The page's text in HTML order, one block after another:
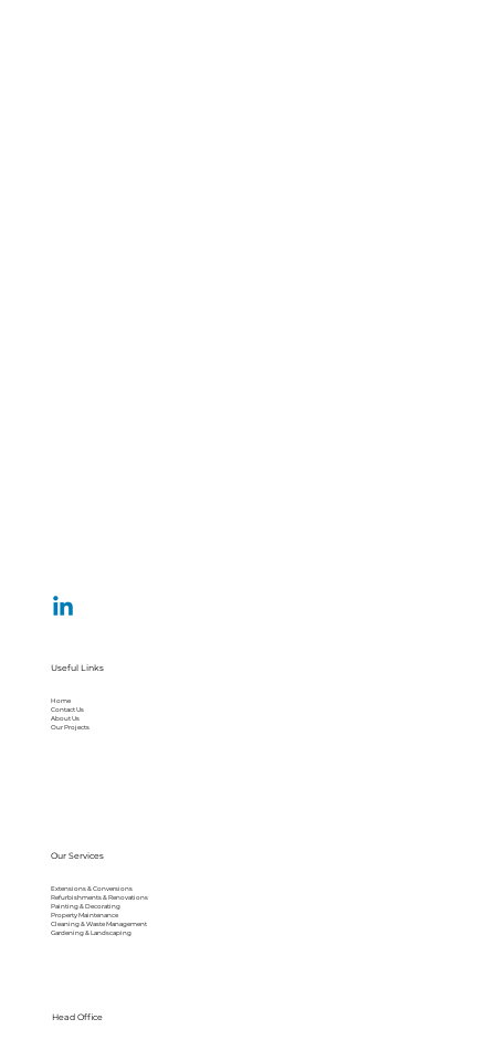
Useful Links
Home
Contact Us
About Us
Our Projects
Our Services
Extensions & Conversions
Refurbishments & Renovations
Painting & Decorating
Property Maintenance
Cleaning & Waste Management
Gardening & Landscaping
Head Office